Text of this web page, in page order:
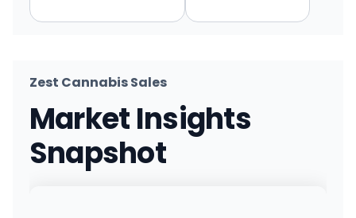
Zest Cannabis Sales
Market Insights
Snapshot